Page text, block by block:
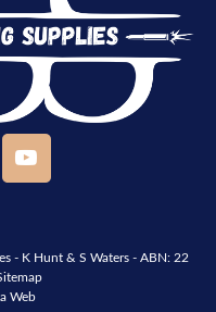
- K Hunt & S Waters- ABN: 22
Web